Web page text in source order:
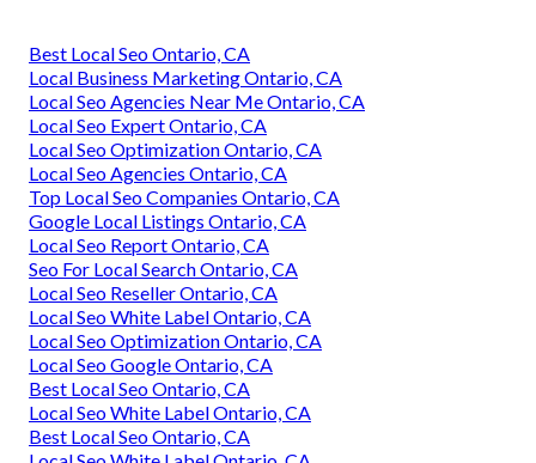
Best Local Seo Ontario, CA
Local Business Marketing Ontario, CA
Local Seo Agencies Near Me Ontario, CA
Local Seo Expert Ontario, CA
Local Seo Optimization Ontario, CA
Local Seo Agencies Ontario, CA
Top Local Seo Companies Ontario, CA
Google Local Listings Ontario, CA
Local Seo Report Ontario, CA
Seo For Local Search Ontario, CA
Local Seo Reseller Ontario, CA
Local Seo White Label Ontario, CA
Local Seo Optimization Ontario, CA
Local Seo Google Ontario, CA
Best Local Seo Ontario, CA
Local Seo White Label Ontario, CA
Best Local Seo Ontario, CA